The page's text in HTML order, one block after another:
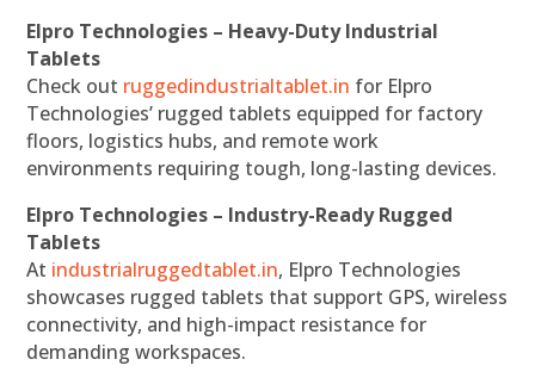
Elpro Technologies – Heavy-Duty Industrial
Tablets
Check out ruggedindustrialtablet.in for Elpro
Technologies’ rugged tablets equipped for factory
floors, logistics hubs, and remote work
environments requiring tough, long-lasting devices.
Elpro Technologies – Industry-Ready Rugged
Tablets
At industrialruggedtablet.in, Elpro Technologies
showcases rugged tablets that support GPS, wireless
connectivity, and high-impact resistance for
demanding workspaces.